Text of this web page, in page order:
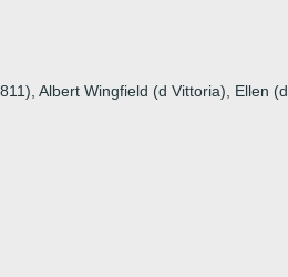
Albert Wingfield (d Vittoria), Ellen (d